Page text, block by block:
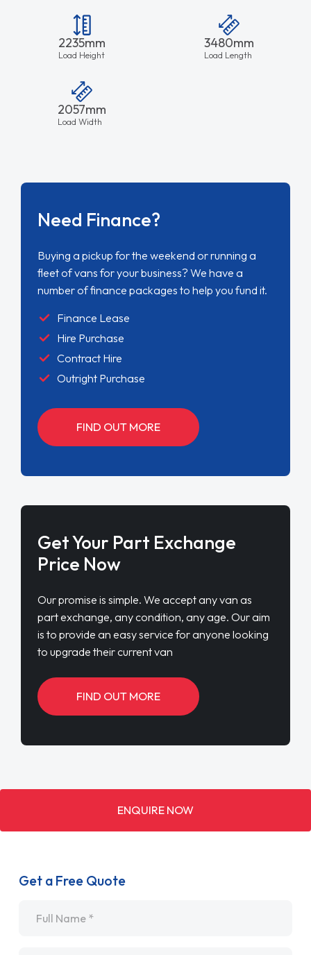
2235mm
Load Height
3480mm
Load Length
2057mm
Load Width
Need Finance?
Buying a pickup for the weekend or running a
fleet of vans for your business? We have a
number of finance packages to help you fund it.
Finance Lease
Hire Purchase
Contract Hire
Outright Purchase
FIND OUT MORE
Get Your Part Exchange
Price Now
Our promise is simple. We accept any van as
part exchange, any condition, any age. Our aim
is to provide an easy service for anyone looking
to upgrade their current van
FIND OUT MORE
ENQUIRE NOW
Get a Free Quote